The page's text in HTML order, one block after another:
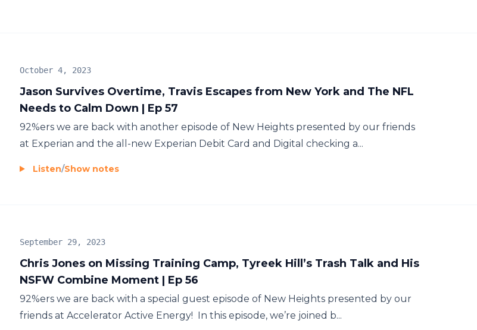
Jason Survives Overtime, Travis Escapes from New York and The NFL
Needs to Calm Down | Ep 57
October 4, 2023
92%ers we are back with another episode of New Heights presented by our friends
at Experian and the all-new Experian Debit Card and Digital checking a...
Listen/Show notes
Chris Jones on Missing Training Camp, Tyreek Hill’s Trash Talk and His
NSFW Combine Moment | Ep 56
September 29, 2023
92%ers we are back with a special guest episode of New Heights presented by our
friends at Accelerator Active Energy! In this episode, we’re joined b...